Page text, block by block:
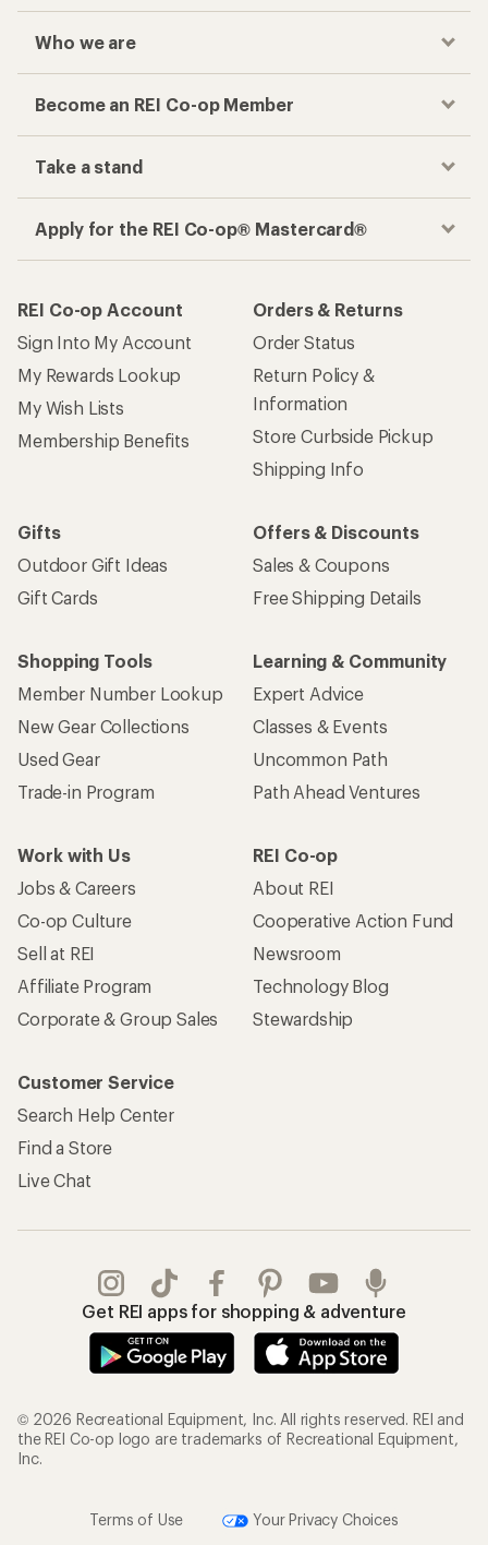
Who we are
Become an REI Co-op Member
Take a stand
Apply for the REI Co-op® Mastercard®
REI Co-op Account
Sign Into My Account
My Rewards Lookup
My Wish Lists
Membership Benefits
Orders & Returns
Order Status
Return Policy &
Information
Store Curbside Pickup
Shipping Info
Gifts
Outdoor Gift Ideas
Gift Cards
Offers & Discounts
Sales & Coupons
Free Shipping Details
Shopping Tools
Member Number Lookup
New Gear Collections
Used Gear
Trade-in Program
Learning & Community
Expert Advice
Classes & Events
Uncommon Path
Path Ahead Ventures
Work with Us
Jobs & Careers
Co-op Culture
Sell at REI
Affiliate Program
Corporate & Group Sales
REI Co-op
About REI
Cooperative Action Fund
Newsroom
Technology Blog
Stewardship
Customer Service
Search Help Center
Find a Store
Live Chat
Get REI apps for shopping & adventure
© 2026 Recreational Equipment, Inc. All rights reserved. REI and
the REI Co-op logo are trademarks of Recreational Equipment,
Inc.
Terms of Use
Your Privacy Choices